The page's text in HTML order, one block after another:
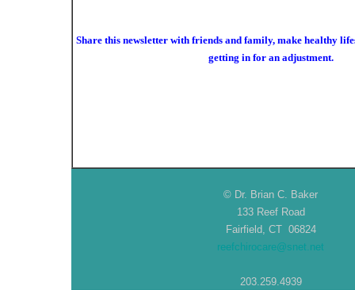
Share this newsletter with friends and family, make healthy
getting in for an adjustment.
© Dr. Brian C. Baker
133 Reef Road
Fairfield, CT 06824
reefchirocare@snet.net
203.259.4939